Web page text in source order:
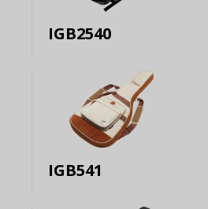
IGB2540
IGB541